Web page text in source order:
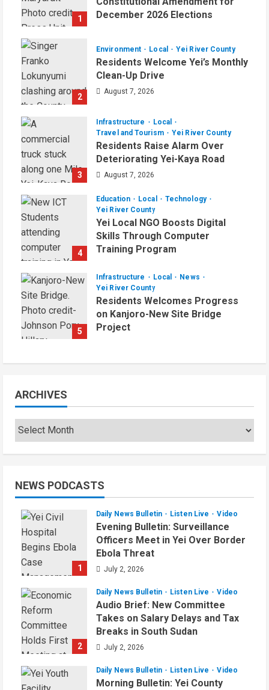
1
December 2026 Elections
2
Environment Local Yei River County
Residents Welcome Yei’s Monthly
Clean-Up Drive
August 7, 2026
3
Infrastructure
Local
Travel and Tourism
Yei River County
Residents Raise Alarm Over
Deteriorating Yei-Kaya Road
August 7, 2026
4
Education Local
Technology
Yei River County
Yei Local NGO Boosts Digital
Skills Through Computer
Training Program
5
Infrastructure Local
News
Yei River County
Residents Welcomes Progress
on Kanjoro-New Site Bridge
Project
ARCHIVES
NEWS PODCASTS
1
Daily News Bulletin Listen Live Video
Evening Bulletin: Surveillance
Officers Meet in Yei Over Border
Ebola Threat
July 2, 2026
2
Daily News Bulletin Listen Live Video
Audio Brief: New Committee
Takes on Salary Delays and Tax
Breaks in South Sudan
July 2, 2026
Daily News Bulletin Listen Live Video
Morning Bulletin: Yei County